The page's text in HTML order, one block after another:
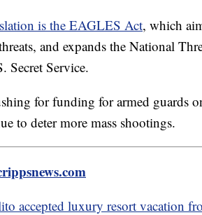
is the EAGLES Act, which
and expands the National
Secret Service.
for funding for armed guards
to deter more mass shootings.
accepted luxury resort vacation